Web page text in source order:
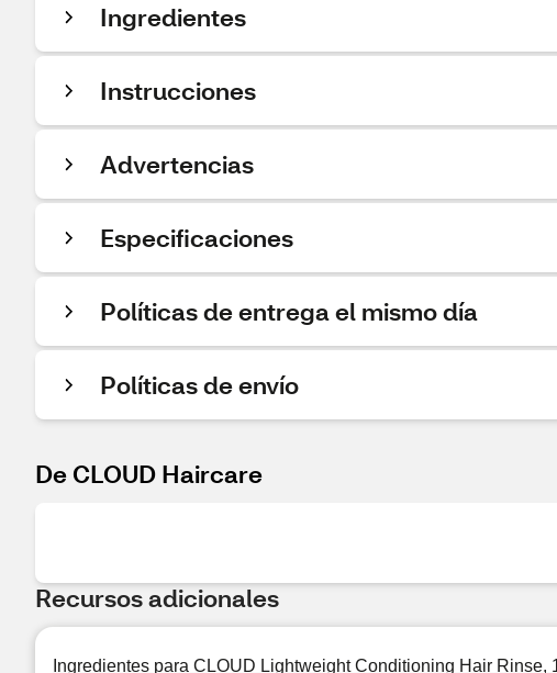
Ingredientes
Instrucciones
Advertencias
Especificaciones
Políticas de entrega el mismo día
Políticas de envío
De CLOUD Haircare
Recursos adicionales
Ingredientes para CLOUD Lightweight Conditioning Hair Rinse,